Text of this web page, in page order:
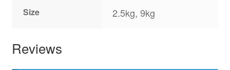
Size 2.5kg, 9kg
Reviews